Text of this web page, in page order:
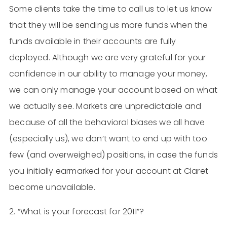
Some clients take the time to call us to let us know
that they will be sending us more funds when the
funds available in their accounts are fully
deployed. Although we are very grateful for your
confidence in our ability to manage your money,
we can only manage your account based on what
we actually see. Markets are unpredictable and
because of all the behavioral biases we all have
(especially us), we don’t want to end up with too
few (and overweighed) positions, in case the funds
you initially earmarked for your account at Claret
become unavailable.
2. “What is your forecast for 2011”?